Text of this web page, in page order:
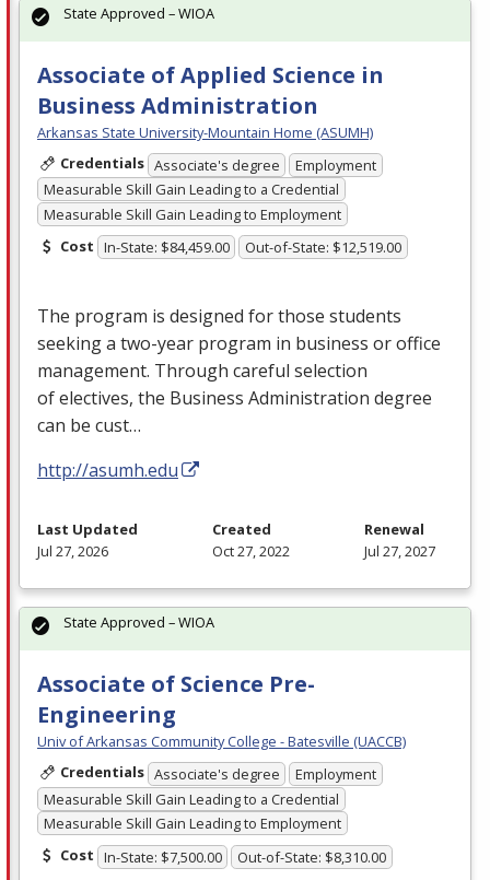
Associate of Applied Science in
Business Administration
Arkansas State University-Mountain Home (ASUMH)
Credentials Associate's degree
Employment
Measurable Skill Gain Leading to a Credential
Measurable Skill Gain Leading to Employment
Cost In-State: $84,459.00 Out-of-State: $12,519.00
The program is designed for those students
seeking a two-year program in business or office
management. Through careful selection
of electives, the Business Administration degree
can be cust…
http://asumh.edu
State Approved – WIOA
Last Updated
Jul 27, 2026
Created
Oct 27, 2022
Renewal
Jul 27, 2027
Associate of Science Pre-
Engineering
Univ of Arkansas Community College - Batesville (UACCB)
Credentials Associate's degree
Employment
Measurable Skill Gain Leading to a Credential
Measurable Skill Gain Leading to Employment
Cost In-State: $7,500.00 Out-of-State: $8,310.00
State Approved – WIOA